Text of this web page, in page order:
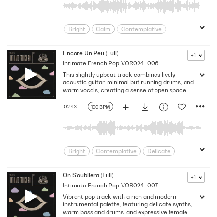
Sincere
Tender Warm
Wistful
Young Love
Youthful
Bright
Calm
Contemplative
Drifting
Elegant
Europe
European
Flowing
Folkish
Folksy France
Gentle
Heartfelt
Heartwarming
indie pop
minimal
Nostalgic
Organic
Poetic
Sincere
Singer-Songwriter
Sun
Tender
Warm
Wistful
Young Love
Youthful
Encore Un Peu (Full)
Intimate French Pop VOR024_006
+1
100 BPM
02:43
This slightly upbeat track combines lively
acoustic guitar, minimal but running drums, and
warm vocals, creating a sense of open space
contemplative, it evokes feelings of freedom,
exploration, and quiet joy, balancing rhythmic
momentum with tender emotion.
Bright Contemplative
Delicate
European
Flowing
Folksy
France Gentle
Happy
indie pop
Intimate
Landscape
Love
Melodic Nostalgic
Paris
On S'oubliera (Full)
Intimate French Pop VOR024_007
+1
Vibrant pop track with a rich and modern
instrumental palette, featuring delicate synths,
warm bass and drums, and expressive female